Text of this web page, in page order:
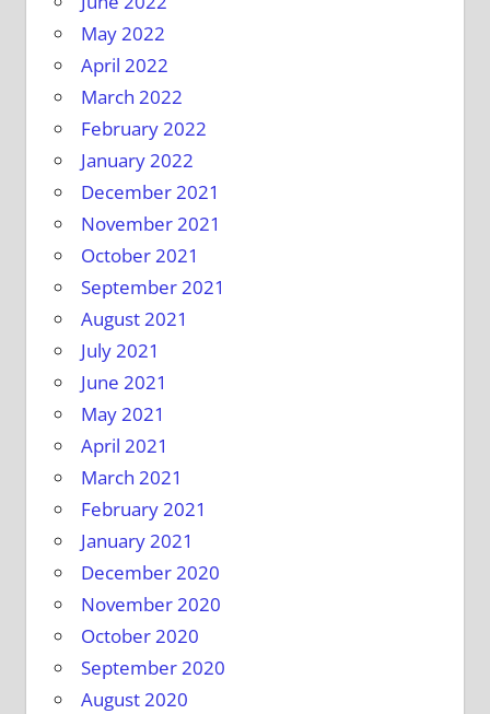
May 2022
April 2022
March 2022
February 2022
January 2022
December 2021
November 2021
October 2021
September 2021
August 2021
July 2021
June 2021
May 2021
April 2021
March 2021
February 2021
January 2021
December 2020
November 2020
October 2020
September 2020
August 2020